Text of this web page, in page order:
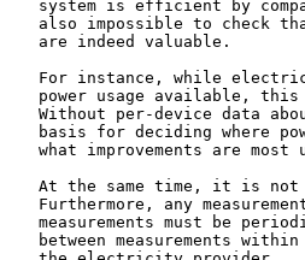
system is efficient by
also impossible to check
   are indeed valuable.
For instance, while
power usage available,
Without per-device data
basis for deciding where
what improvements are most
At the same time, it is
Furthermore, any
measurements must be
between measurements